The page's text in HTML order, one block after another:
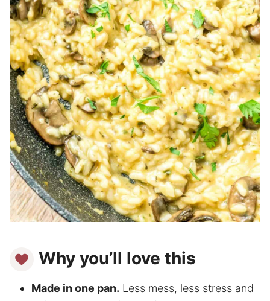
Why you’ll love this
Made in one pan. Less mess, less stress and